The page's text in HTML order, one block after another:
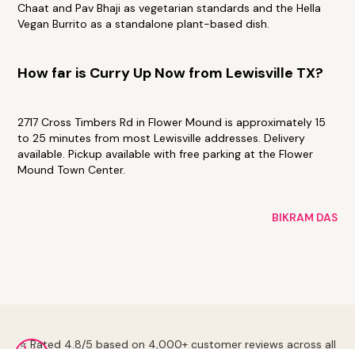
Chaat and Pav Bhaji as vegetarian standards and the Hella
Vegan Burrito as a standalone plant-based dish.
How far is Curry Up Now from Lewisville TX?
2717 Cross Timbers Rd in Flower Mound is approximately 15
to 25 minutes from most Lewisville addresses. Delivery
available. Pickup available with free parking at the Flower
Mound Town Center.
BIKRAM DAS
⭐ Rated 4.8/5 based on 4,000+ customer reviews across all